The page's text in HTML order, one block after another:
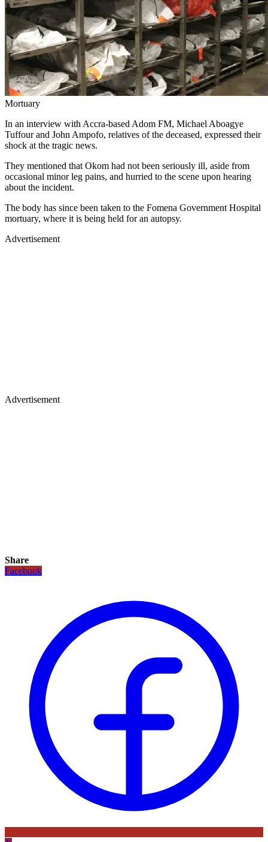
Mortuary
In an interview with Accra-based Adom FM, Michael Aboagye
Tuffour and John Ampofo, relatives of the deceased, expressed their
shock at the tragic news.
They mentioned that Okom had not been seriously ill, aside from
occasional minor leg pains, and hurried to the scene upon hearing
about the incident.
The body has since been taken to the Fomena Government Hospital
mortuary, where it is being held for an autopsy.
Advertisement
Advertisement
Share
Facebook